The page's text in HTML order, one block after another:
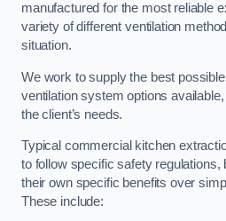
manufactured for the most reliable
variety of different ventilation
situation.
We work to supply the best
ventilation system options
the client’s needs.
Typical commercial kitchen
to follow specific safety regulations,
their own specific benefits over
These include: